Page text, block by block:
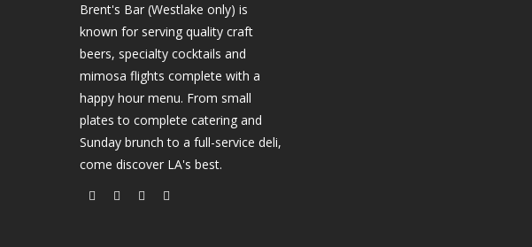
Brent's Bar (Westlake only) is
known for serving quality craft
beers, specialty cocktails and
mimosa flights complete with a
happy hour menu. From small
plates to complete catering and
Sunday brunch to a full-service deli,
come discover LA's best.